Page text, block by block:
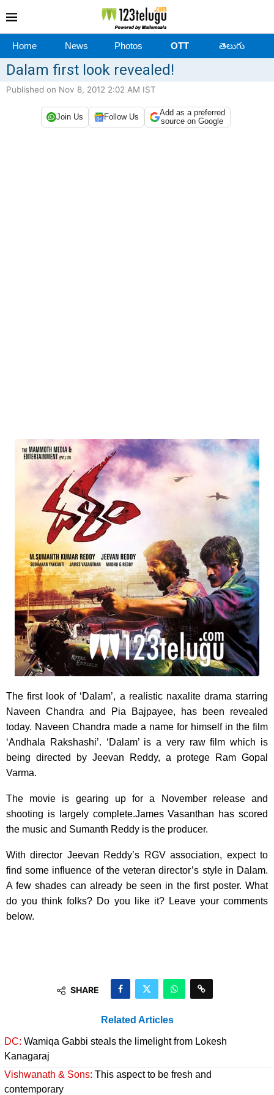
Home News Photos OTT తెలుగు
Dalam first look revealed!
Published on Nov 8, 2012 2:02 AM IST
Join Us Follow Us
Add as a preferred
source on Google
The first look of ‘Dalam’, a realistic naxalite drama starring
Naveen Chandra and Pia Bajpayee,
has been revealed
today. Naveen Chandra made a name for himself in the film
‘Andhala Rakshashi’. ‘Dalam’ is a very raw film which is
being directed by Jeevan Reddy, a protege Ram Gopal
Varma.
The movie is gearing up for a November release and
shooting is largely complete.James Vasanthan has scored
the music and Sumanth Reddy is the producer.
With director Jeevan Reddy’s RGV association, expect to
find some influence of the veteran director’s style in Dalam.
A few shades can already be seen in the first poster. What
do you think folks? Do you like it? Leave your comments
below.
SHARE
Related Articles
DC: Wamiqa Gabbi steals the limelight from Lokesh
Kanagaraj
Vishwanath & Sons: This aspect to be fresh and
contemporary